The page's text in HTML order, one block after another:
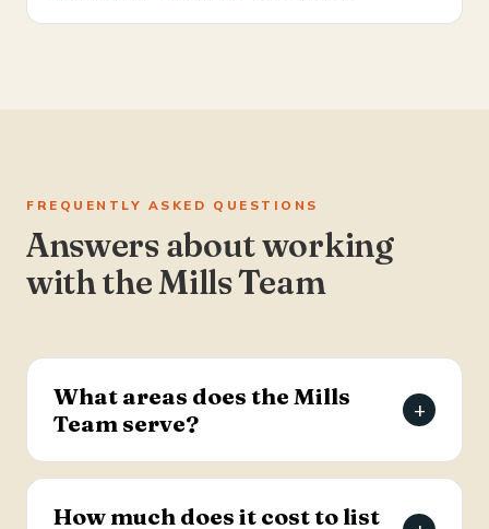
FREQUENTLY ASKED QUESTIONS
Answers about working
with the Mills Team
What areas does the Mills
Team serve?
+
The Mills Team serves the Charleston Tri-County
How much does it cost to list